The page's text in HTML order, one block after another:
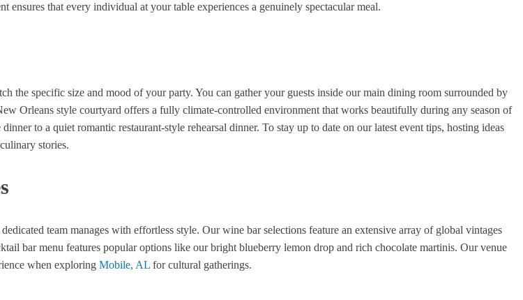
that every individual at your table experiences a genuinely spectacular meal.
specific size and mood of your party. You can gather your guests inside our main dining room surrounded by
Orleans style courtyard offers a fully climate-controlled environment that works beautifully during any season of
to a quiet romantic restaurant-style rehearsal dinner. To stay up to date on our latest event tips, hosting ideas
stories.
team manages with effortless style. Our wine bar selections feature an extensive array of global vintages
bar menu features popular options like our bright blueberry lemon drop and rich chocolate martinis. Our venue
when exploring Mobile, AL for cultural gatherings.